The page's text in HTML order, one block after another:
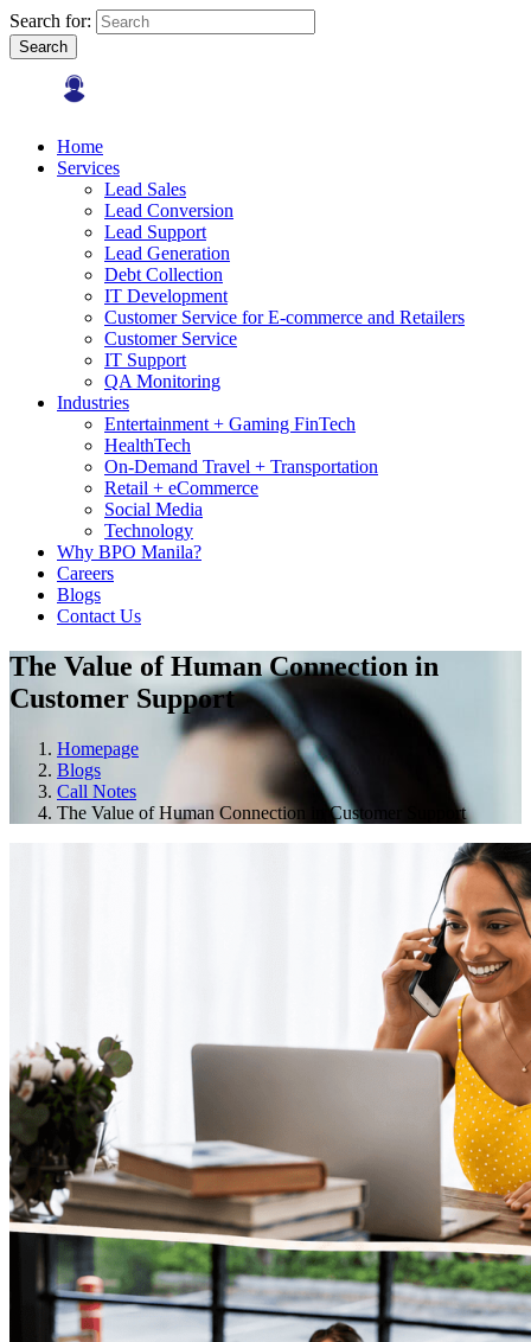
Search for:
Search
Home
Services
Lead Sales
Lead Conversion
Lead Support
Lead Generation
Debt Collection
IT Development
Customer Service for E-commerce and Retailers
Customer Service
IT Support
QA Monitoring
Industries
Entertainment + Gaming FinTech
HealthTech
On-Demand Travel + Transportation
Retail + eCommerce
Social Media
Technology
Why BPO Manila?
Careers
Blogs
Contact Us
The Value of Human Connection in
Customer Support
Homepage
Blogs
Call Notes
The Value of Human Connection in Customer Support